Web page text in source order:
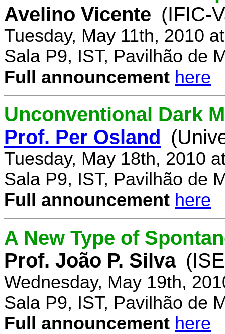
Avelino Vicente (IFIC-
Tuesday, May 11th, 2010
Sala P9, IST, Pavilhão de
Full announcement here
Unconventional Dark
Prof. Per Osland
Tuesday, May 18th, 2010
Sala P9, IST, Pavilhão de
Full announcement here
A New Type of
Prof. João P. Silva
Wednesday, May 19th,
Sala P9, IST, Pavilhão de
Full announcement here